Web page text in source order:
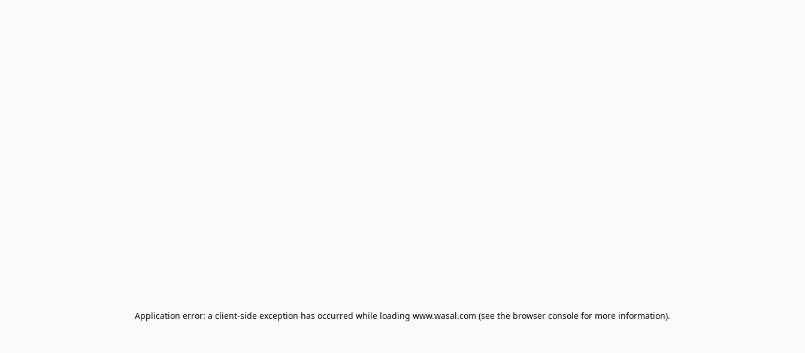
Application error: a client-side exception has occurred while loading www.wasal.com (see the browser console for more information).